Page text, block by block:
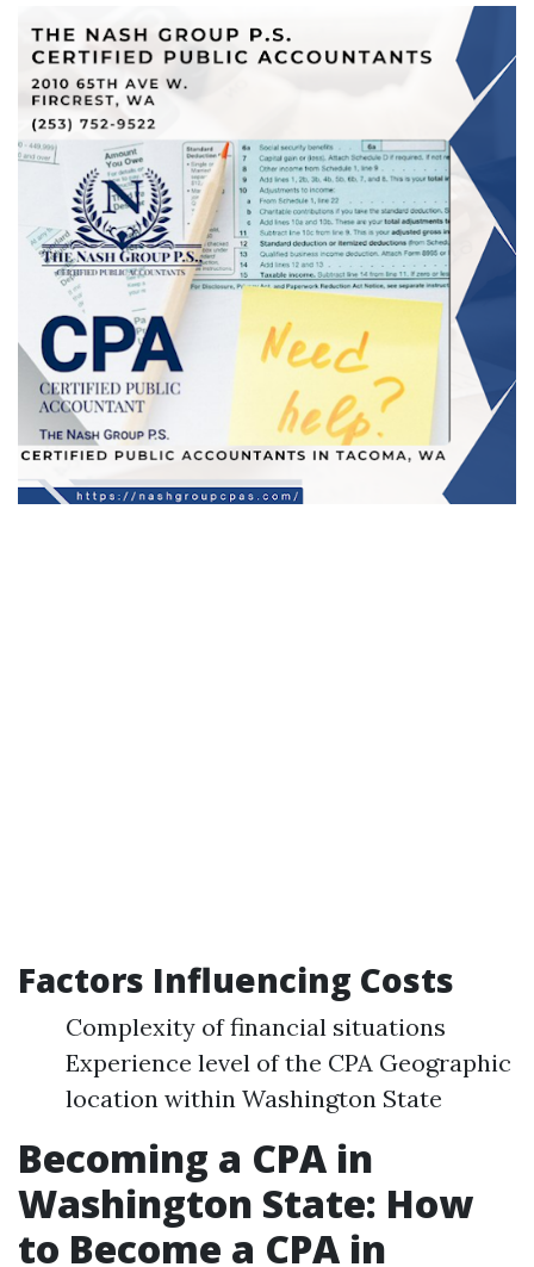
Factors Influencing Costs
Complexity of financial situations
Experience level of the CPA Geographic
location within Washington State
Becoming a CPA in
Washington State: How
to Become a CPA in